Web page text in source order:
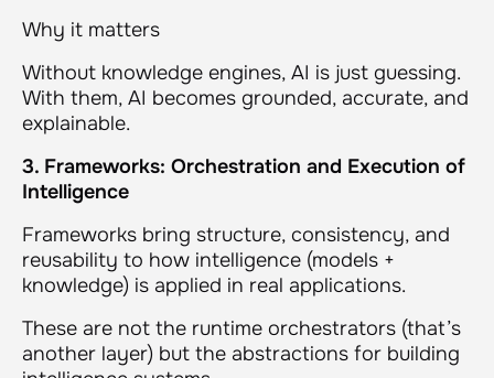
Why it matters
Without knowledge engines, AI is just guessing.
With them, AI becomes grounded, accurate, and
explainable.
3. Frameworks: Orchestration and Execution of
Intelligence
Frameworks bring structure, consistency, and
reusability to how intelligence (models +
knowledge) is applied in real applications.
These are not the runtime orchestrators (that’s
another layer) but the abstractions for building